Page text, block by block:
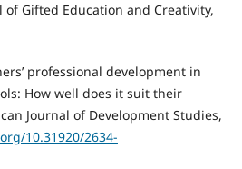
of Gifted Education and Creativity,
professional development in
How well does it suit their
Journal of Development Studies,
10.31920/2634-